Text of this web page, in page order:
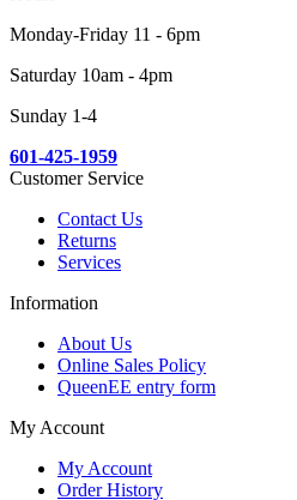
Monday-Friday 11 - 6pm
Saturday 10am - 4pm
Sunday 1-4
601-425-1959
Customer Service
Contact Us
Returns
Services
Information
About Us
Online Sales Policy
QueenEE entry form
My Account
My Account
Order History